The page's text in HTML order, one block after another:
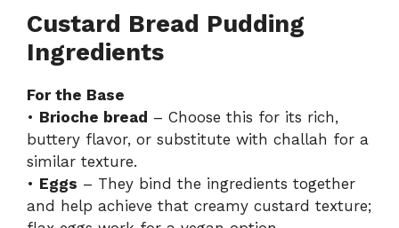
Custard Bread Pudding
Ingredients
For the Base
• Brioche bread – Choose this for its rich,
buttery flavor, or substitute with challah for a
similar texture.
• Eggs – They bind the ingredients together
and help achieve that creamy custard texture;